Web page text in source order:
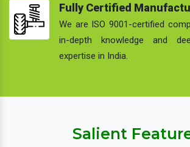
Fully Certified
We are ISO 9001-certified
in-depth knowledge and
expertise in India.
Salient